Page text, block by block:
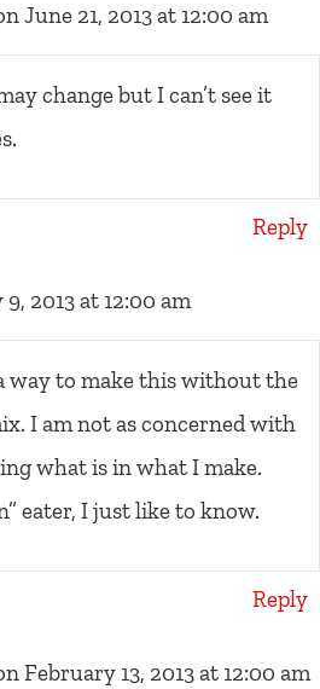
June 21, 2013 at 12:00 am
change but I can’t see it
Reply
2013 at 12:00 am
way to make this without the
I am not as concerned with
what is in what I make.
eater, I just like to know.
Reply
February 13, 2013 at 12:00 am